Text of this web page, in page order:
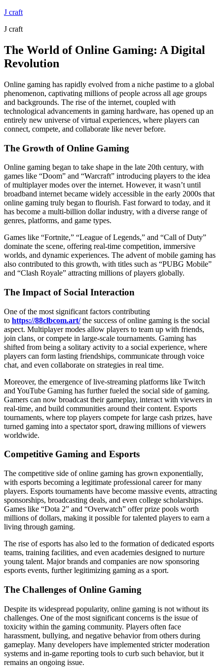
Skip
content
J craft
J craft
The World of Online Gaming: A Digital
Revolution
Online gaming has rapidly evolved from a niche pastime to a global
phenomenon, captivating millions of people across all age groups
and backgrounds. The rise of the internet, coupled with
technological advancements in gaming hardware, has opened up an
entirely new universe of virtual experiences, where players can
connect, compete, and collaborate like never before.
The Growth of Online Gaming
Online gaming began to take shape in the late 20th century, with
games like “Doom” and “Warcraft” introducing players to the idea
of multiplayer modes over the internet. However, it wasn’t until
broadband internet became widely accessible in the early 2000s that
online gaming truly began to flourish. Fast forward to today, and it
has become a multi-billion dollar industry, with a diverse range of
genres, platforms, and game types.
Games like “Fortnite,” “League of Legends,” and “Call of Duty”
dominate the scene, offering real-time competition, immersive
worlds, and dynamic experiences. The advent of mobile gaming has
also contributed to this growth, with titles such as “PUBG Mobile”
and “Clash Royale” attracting millions of players globally.
The Impact of Social Interaction
One of the most significant factors contributing
to https://88clbcom.art/the success of online gaming is the social
aspect. Multiplayer modes allow players to team up with friends,
join clans, or compete in large-scale tournaments. Gaming has
shifted from being a solitary activity to a social experience, where
players can form lasting friendships, communicate through voice
chat, and even collaborate on strategies in real time.
Moreover, the emergence of live-streaming platforms like Twitch
and YouTube Gaming has further fueled the social side of gaming.
Gamers can now broadcast their gameplay, interact with viewers in
real-time, and build communities around their content. Esports
tournaments, where top players compete for large cash prizes, have
turned gaming into a spectator sport, drawing millions of viewers
worldwide.
Competitive Gaming and Esports
The competitive side of online gaming has grown exponentially,
with esports becoming a legitimate professional career for many
players. Esports tournaments have become massive events, attracting
sponsorships, broadcasting deals, and even college scholarships.
Games like “Dota 2” and “Overwatch” offer prize pools worth
millions of dollars, making it possible for talented players to earn a
living through gaming.
The rise of esports has also led to the formation of dedicated esports
teams, training facilities, and even academies designed to nurture
young talent. Major brands and companies are now sponsoring
esports events, further legitimizing gaming as a sport.
The Challenges of Online Gaming
Despite its widespread popularity, online gaming is not without its
challenges. One of the most significant concerns is the issue of
toxicity within the gaming community. Players often face
harassment, bullying, and negative behavior from others during
gameplay. Many developers have implemented stricter moderation
systems and in-game reporting tools to curb such behavior, but it
remains an ongoing issue.